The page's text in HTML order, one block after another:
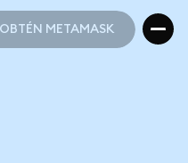
OBTÉN METAMASK